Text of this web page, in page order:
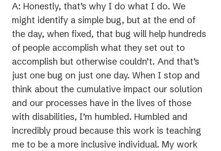
A: Honestly, that’s why I do what I do. We
might identify a simple bug, but at the end of
the day, when fixed, that bug will help hundreds
of people accomplish what they set out to
accomplish but otherwise couldn’t. And that’s
just one bug on just one day. When I stop and
think about the cumulative impact our solution
and our processes have in the lives of those
with disabilities, I’m humbled. Humbled and
incredibly proud because this work is teaching
me to be a more inclusive individual. My work